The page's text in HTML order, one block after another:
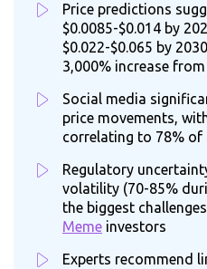
Price predictions
$0.0085-$0.014 by
$0.022-$0.065 by
3,000% increase
Social media
price movements,
correlating to 78%
Regulatory
volatility (70-85%
the biggest
Meme investors
Experts recommend